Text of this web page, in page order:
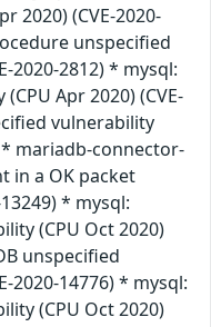
2020) (CVE-2020-
unspecified
2020-2812) * mysql:
Apr 2020) (CVE-
vulnerability
* mariadb-connector-
in a OK packet
* mysql:
(CPU Oct 2020)
unspecified
2020-14776) * mysql:
(CPU Oct 2020)